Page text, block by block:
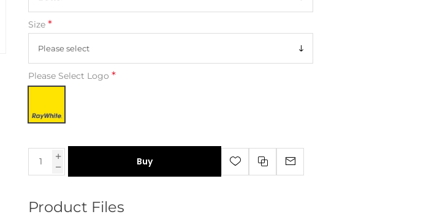
Size *
Please Select Logo *
Buy
Product Files